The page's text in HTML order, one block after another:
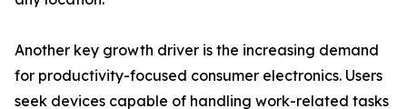
Another key growth driver is the increasing demand
for productivity-focused consumer electronics. Users
seek devices capable of handling work-related tasks